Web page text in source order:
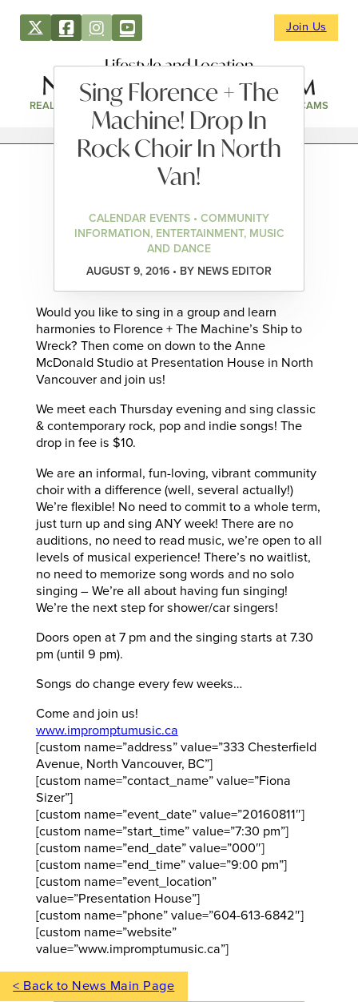
Join Us
Lifestyle and Location
REAL ESTATE DIRECTORY NEWS & EVENTS WEBCAMS
Sing Florence + The
Machine! Drop In
Rock Choir In North
Van!
CALENDAR EVENTS • COMMUNITY
INFORMATION, ENTERTAINMENT, MUSIC
AND DANCE
AUGUST 9, 2016 • BY NEWS EDITOR
Would you like to sing in a group and learn
harmonies to Florence + The Machine’s Ship to
Wreck? Then come on down to the Anne
McDonald Studio at Presentation House in North
Vancouver and join us!
We meet each Thursday evening and sing classic
& contemporary rock, pop and indie songs! The
drop in fee is $10.
We are an informal, fun-loving, vibrant community
choir with a difference (well, several actually!)
We’re flexible! No need to commit to a whole term,
just turn up and sing ANY week! There are no
auditions, no need to read music, we’re open to all
levels of musical experience! There’s no waitlist,
no need to memorize song words and no solo
singing – We’re all about having fun singing!
We’re the next step for shower/car singers!
Doors open at 7 pm and the singing starts at 7.30
pm (until 9 pm).
Songs do change every few weeks…
Come and join us!
www.impromptumusic.ca
[custom name=”address” value=”333 Chesterfield
Avenue, North Vancouver, BC”]
[custom name=”contact_name” value=”Fiona
Sizer”]
[custom name=”event_date” value=”20160811″]
[custom name=”start_time” value=”7:30 pm”]
[custom name=”end_date” value=”000″]
[custom name=”end_time” value=”9:00 pm”]
[custom name=”event_location”
value=”Presentation House”]
[custom name=”phone” value=”604-613-6842″]
[custom name=”website”
value=”www.impromptumusic.ca”]
< Back to News Main Page